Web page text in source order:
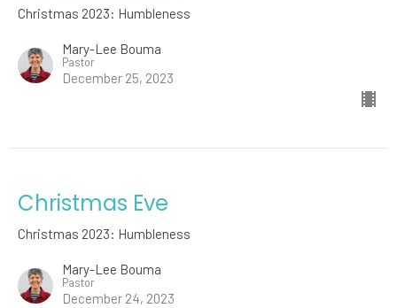
Christmas 2023: Humbleness
Mary-Lee Bouma
Pastor
December 25, 2023
Christmas Eve
Christmas 2023: Humbleness
Mary-Lee Bouma
Pastor
December 24, 2023